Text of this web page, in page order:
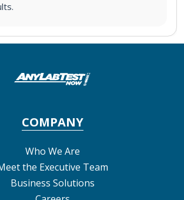
COMPANY
Who We Are
the Executive Team
Business Solutions